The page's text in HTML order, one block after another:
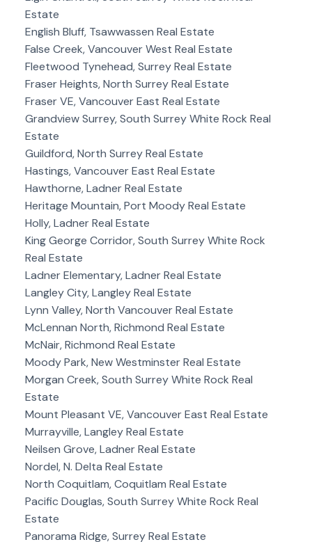
Estate
English Bluff, Tsawwassen Real Estate
False Creek, Vancouver West Real Estate
Fleetwood Tynehead, Surrey Real Estate
Fraser Heights, North Surrey Real Estate
Fraser VE, Vancouver East Real Estate
Grandview Surrey, South Surrey White Rock Real
Estate
Guildford, North Surrey Real Estate
Hastings, Vancouver East Real Estate
Hawthorne, Ladner Real Estate
Heritage Mountain, Port Moody Real Estate
Holly, Ladner Real Estate
King George Corridor, South Surrey White Rock
Real Estate
Ladner Elementary, Ladner Real Estate
Langley City, Langley Real Estate
Lynn Valley, North Vancouver Real Estate
McLennan North, Richmond Real Estate
McNair, Richmond Real Estate
Moody Park, New Westminster Real Estate
Morgan Creek, South Surrey White Rock Real
Estate
Mount Pleasant VE, Vancouver East Real Estate
Murrayville, Langley Real Estate
Neilsen Grove, Ladner Real Estate
Nordel, N. Delta Real Estate
North Coquitlam, Coquitlam Real Estate
Pacific Douglas, South Surrey White Rock Real
Estate
Panorama Ridge, Surrey Real Estate